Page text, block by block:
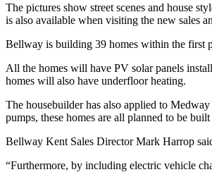
The pictures show street scenes and house
is also available when visiting the new sales
Bellway is building 39 homes within the first
All the homes will have PV solar panels
homes will also have underfloor heating.
The housebuilder has also applied to
pumps, these homes are all planned to be
Bellway Kent Sales Director Mark Harrop
“Furthermore, by including electric vehicle